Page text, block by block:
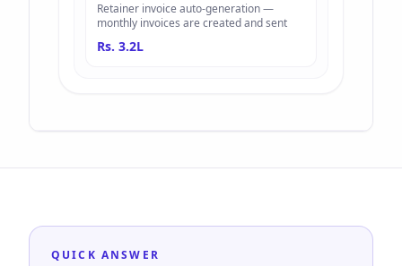
Retainer invoice auto-generation —
monthly invoices are created and sent
Rs. 3.2L
QUICK ANSWER